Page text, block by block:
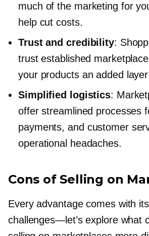
much of the marketing for
help cut costs.
Trust and credibility:
trust established
your products an added
Simplified logistics:
offer streamlined processes
payments, and customer
operational headaches.
Cons of Selling on
Every advantage comes with its
challenges—let’sexplore what